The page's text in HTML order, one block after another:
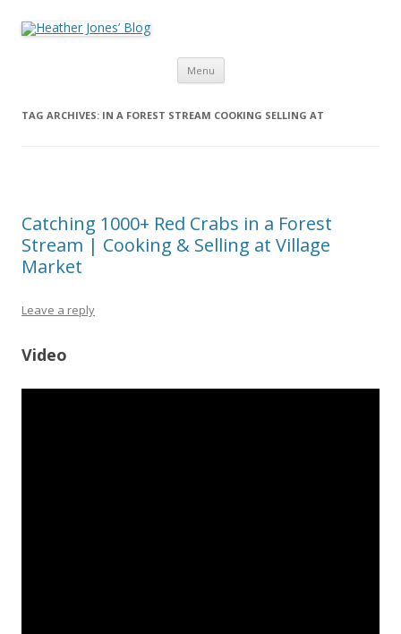
Menu Skip to content
TAG ARCHIVES: IN A FOREST STREAM COOKING SELLING AT
Catching 1000+ Red Crabs in a Forest
Stream | Cooking & Selling at Village
Market
Leave a reply
Video